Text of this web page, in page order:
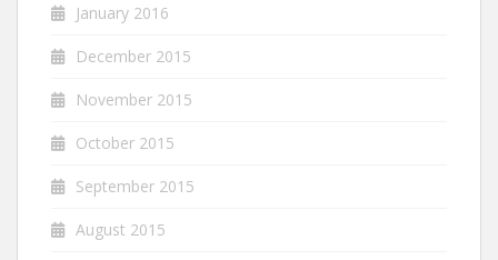
January 2016
December 2015
November 2015
October 2015
September 2015
August 2015